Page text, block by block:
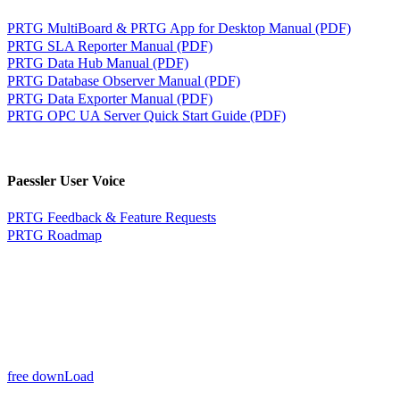
PRTG MultiBoard & PRTG App for Desktop Manual (PDF)
PRTG SLA Reporter Manual (PDF)
PRTG Data Hub Manual (PDF)
PRTG Database Observer Manual (PDF)
PRTG Data Exporter Manual (PDF)
PRTG OPC UA Server Quick Start Guide (PDF)
Paessler User Voice
PRTG Feedback & Feature Requests
PRTG Roadmap
free downLoad